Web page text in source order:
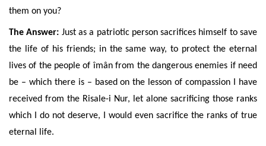
them on you?
The Answer: Just as a patriotic person sacrifices himself to save
the life of his friends; in the same way, to protect the eternal
lives of the people ofîmân from the dangerous enemies if need
be – which there is – based on the lesson of compassion I have
received from the Risale-i Nur, let alone sacrificing those ranks
which I do not deserve, I would even sacrifice the ranks of true
eternal life.